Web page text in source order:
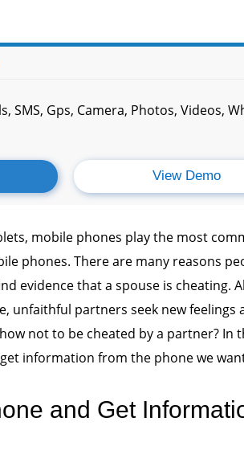
SMS, Gps, Camera, Photos, Videos,
View Demo
mobile phones play the most
phones. There are many reasons
evidence that a spouse is cheating.
unfaithful partners seek new feelings
not to be cheated by a partner? In
information from the phone we
and Get